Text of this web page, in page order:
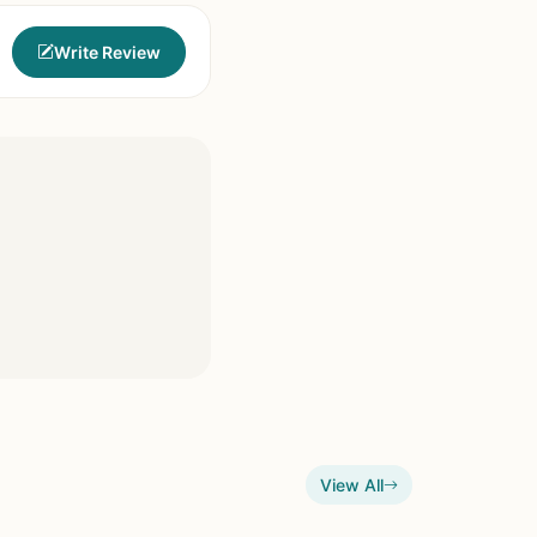
Write Review
View All